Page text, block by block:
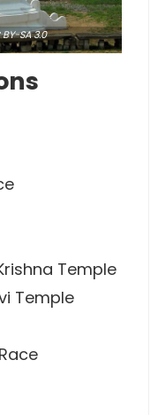
SA 3.0
Temple
Temple